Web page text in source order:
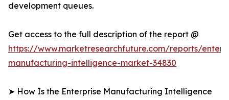
development queues.
Get access to the full description of the report @
https://www.marketresearchfuture.com/reports/
manufacturing-intelligence-market-34830
➤ How Is the Enterprise Manufacturing Intelligence